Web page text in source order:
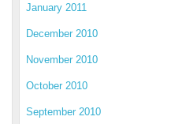
January 2011
December 2010
November 2010
October 2010
September 2010